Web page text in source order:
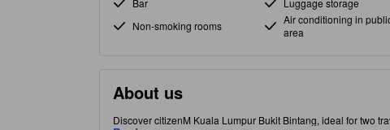
Bar
Luggage storage
Non-smoking rooms
Air conditioning in
area
About us
Discover citizenM Kuala Lumpur Bukit Bintang, ideal for two